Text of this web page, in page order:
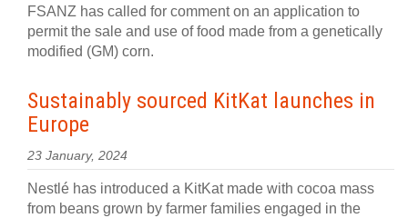
FSANZ has called for comment on an application to
permit the sale and use of food made from a genetically
modified (GM) corn.
Sustainably sourced KitKat launches in
Europe
23 January, 2024
Nestlé has introduced a KitKat made with cocoa mass
from beans grown by farmer families engaged in the